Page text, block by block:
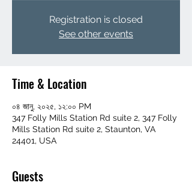
Registration is closed
See other events
Time & Location
০৪ জানু, ২০২৫, ১২:০০ PM
347 Folly Mills Station Rd suite 2, 347 Folly
Mills Station Rd suite 2, Staunton, VA
24401, USA
Guests